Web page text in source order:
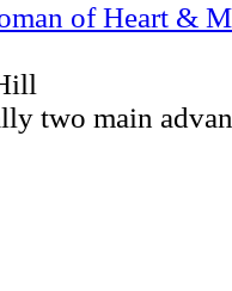
of Heart &
two main